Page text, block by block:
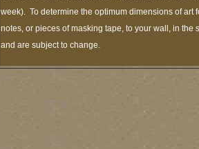
week). To determine the optimum dimensions of art
notes, or pieces of masking tape, to your wall, in
and are subject to change.